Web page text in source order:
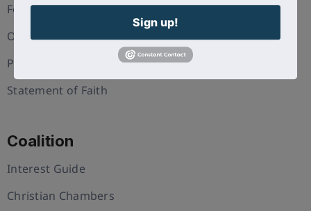
Foundation
Our Team
Press and Media
Statement of Faith
Coalition
Interest Guide
Christian Chambers
Sign up!